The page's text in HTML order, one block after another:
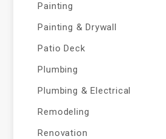
Painting
Painting & Drywall
Patio Deck
Plumbing
Plumbing & Electrical
Remodeling
Renovation